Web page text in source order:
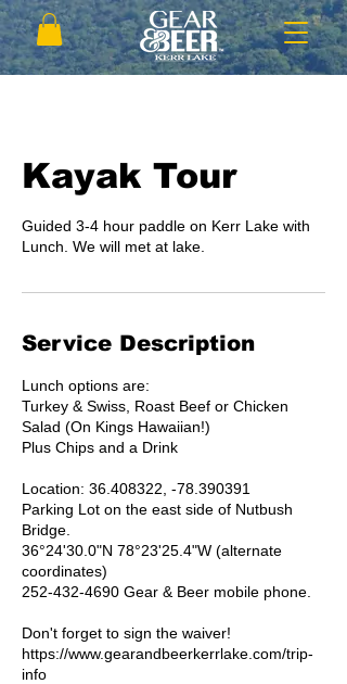
Kayak Tour
Guided 3-4 hour paddle on Kerr Lake with
Lunch. We will met at lake.
Service Description
Lunch options are:
Turkey & Swiss, Roast Beef or Chicken
Salad (On Kings Hawaiian!)
Plus Chips and a Drink
Location: 36.408322, -78.390391
Parking Lot on the east side of Nutbush
Bridge.
36°24'30.0"N 78°23'25.4"W (alternate
coordinates)
252-432-4690 Gear & Beer mobile phone.
Don't forget to sign the waiver!
https://www.gearandbeerkerrlake.com/trip-
info